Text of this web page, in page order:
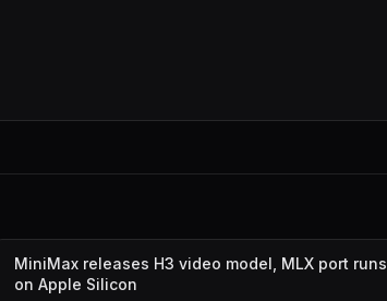
MiniMax releases H3 video model, MLX port runs
on Apple Silicon